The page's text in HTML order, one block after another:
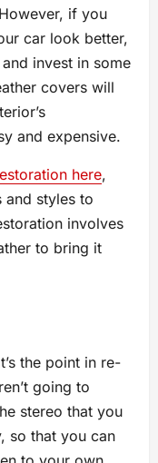
if you
car look better,
invest in some
covers will
and expensive.
here,
and styles to
involves
to bring it
the point in re-
going to
stereo that you
so that you can